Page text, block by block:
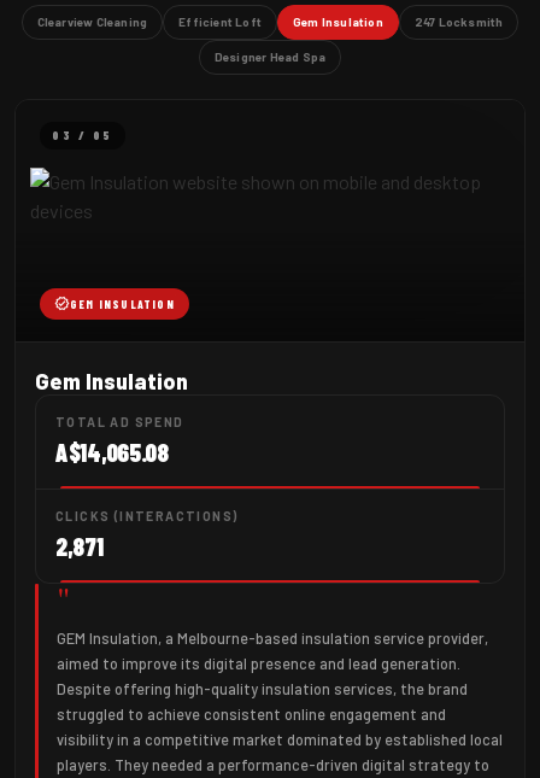
Clearview Cleaning Efficient Loft Gem Insulation 247 Locksmith
Designer Head Spa
03 / 05
verifiedGEM INSULATION
Gem Insulation
TOTAL AD SPEND
A$14,065.08
CLICKS (INTERACTIONS)
2,871
"
GEM Insulation, a Melbourne-based insulation service provider,
aimed to improve its digital presence and lead generation.
Despite offering high-quality insulation services, the brand
struggled to achieve consistent online engagement and
visibility in a competitive market dominated by established local
players. They needed a performance-driven digital strategy to